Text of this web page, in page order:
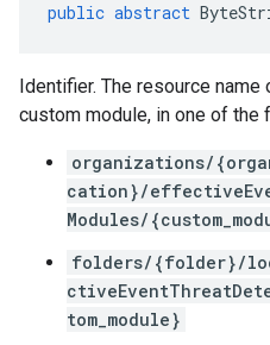
public abstract
Identifier. The resource
custom module, in one of the
organizations/
cation}/
Modules/
folders/{folder}/
tom_module}